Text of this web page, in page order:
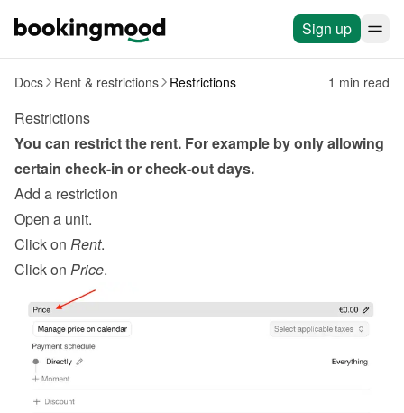
Sign up
Docs Rent & restrictions Restrictions 1 min read
Restrictions
You can restrict the rent. For example by only allowing
certain check-in or check-out days.
Add a restriction
Open a unit.
Click on Rent.
Click on Price.